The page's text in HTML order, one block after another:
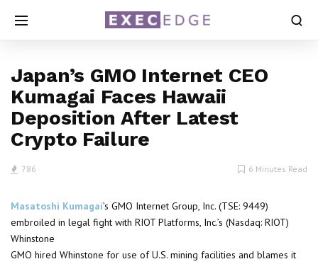
Japan’s GMO Internet CEO
Kumagai Faces Hawaii
Deposition After Latest
Crypto Failure
786 6 Minutes Read
Masatoshi Kumagai’s GMO Internet Group, Inc. (TSE: 9449)
embroiled in legal fight with RIOT Platforms, Inc.’s (Nasdaq: RIOT)
Whinstone
GMO hired Whinstone for use of U.S. mining facilities and blames it